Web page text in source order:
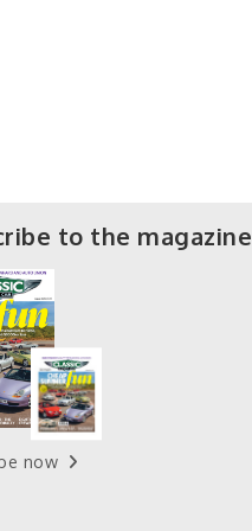
to the magazine
now